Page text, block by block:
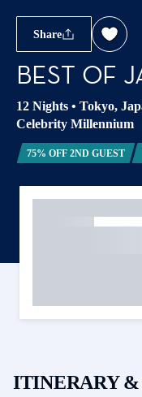
Share
BEST OF
12 Nights • Tokyo,
Celebrity Millennium
75% OFF 2ND GUEST
ITINERARY &